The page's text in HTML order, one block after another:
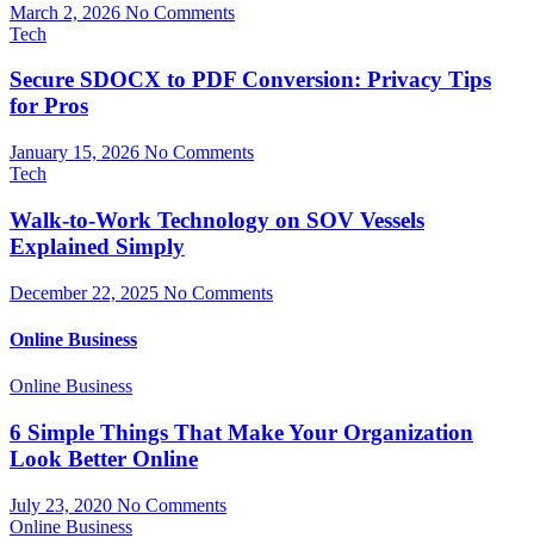
March 2, 2026 No Comments
Tech
Secure SDOCX to PDF Conversion: Privacy Tips
for Pros
January 15, 2026 No Comments
Tech
Walk-to-Work Technology on SOV Vessels
Explained Simply
December 22, 2025 No Comments
Online Business
Online Business
6 Simple Things That Make Your Organization
Look Better Online
July 23, 2020 No Comments
Online Business